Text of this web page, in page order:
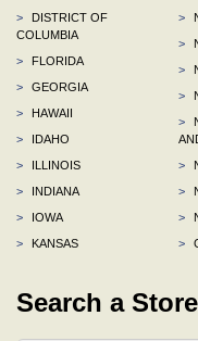
>
DISTRICT OF
COLUMBIA
>
FLORIDA
>
GEORGIA
>
HAWAII
>
IDAHO
>
ILLINOIS
>
INDIANA
>
IOWA
>
KANSAS
>
>
>
>
>
>
>
>
>
Search a Store